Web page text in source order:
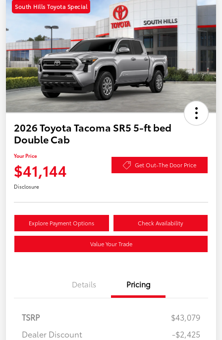
South Hills Toyota Special
2026 Toyota Tacoma SR5 5-ft bed
Double Cab
Your Price
$41,144 Get Out-The Door Price
Disclosure
Explore Payment Options Check Availability
Value Your Trade
Details Pricing
TSRP
$43,079
Dealer Discount
-$2,425